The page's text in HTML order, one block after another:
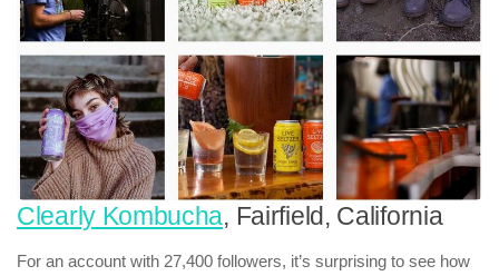
Clearly Kombucha, Fairfield, California
For an account with 27,400 followers, it’s surprising to see how